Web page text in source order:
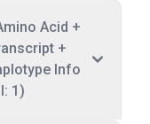
Acid +
+
Info
1)